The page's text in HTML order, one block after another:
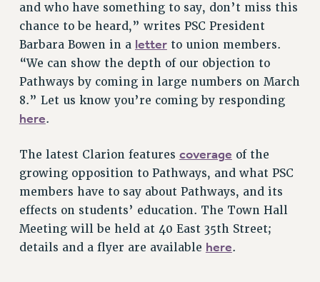
STAFF
CAMPUS ACTION TEAMS
GRIEVANCE COUNSELORS AND ADVISORS
ADJUNCT LIAISON LEADERSHIP PROGRAM
VISIT US/CONTACT US
POLICIES
PSC HISTORY
PSC’S 50TH ANNIVERSARY CELEBRATION
FORMER CAMPAIGNS
Contracts
and who have something to say, don’t miss this
chance to be heard,” writes PSC President
Barbara Bowen in a letterto union members.
“We can show the depth of our objection to
Pathways by coming in large numbers on March
8.” Let us know you’re coming by responding
here.
The latest Clarion features coverage of the
growing opposition to Pathways, and what PSC
members have to say about Pathways, and its
effects on students’ education. The Town Hall
Meeting will be held at 40 East 35th Street;
details and a flyer are available here.